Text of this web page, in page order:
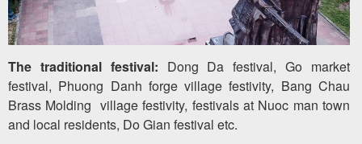
The traditional festival: Dong Da festival, Go market
festival, Phuong Danh forge village festivity, Bang Chau
Brass Molding village festivity, festivals at Nuoc man town
and local residents, Do Gian festival etc.